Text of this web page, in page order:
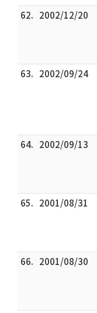
62. 2002/12/20
63. 2002/09/24
64. 2002/09/13
65. 2001/08/31
66. 2001/08/30